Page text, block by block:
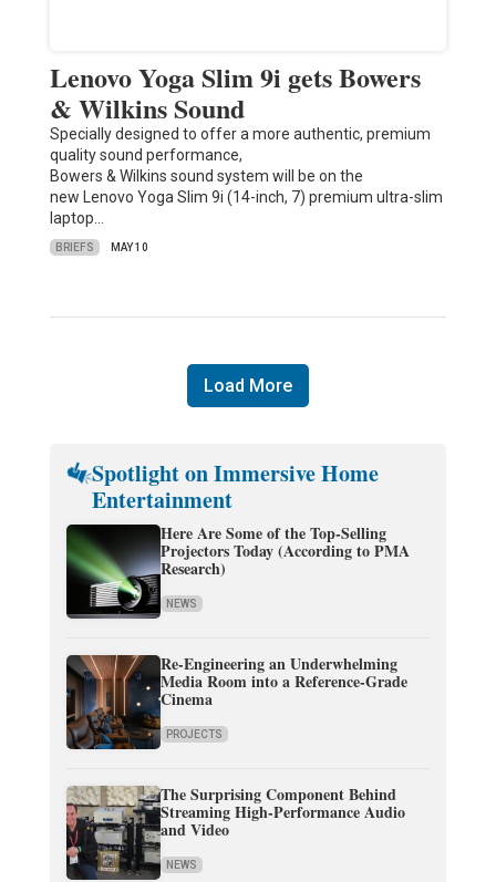
Lenovo Yoga Slim 9i gets Bowers
& Wilkins Sound
Specially designed to offer a more authentic, premium
quality sound performance,
Bowers & Wilkins sound system will be on the
new Lenovo Yoga Slim 9i (14-inch, 7) premium ultra-slim
laptop…
BRIEFS MAY 10
Load More
Spotlight on Immersive Home
Entertainment
Here Are Some of the Top-Selling
Projectors Today (According to PMA
Research)
NEWS
Re-Engineering an Underwhelming
Media Room into a Reference-Grade
Cinema
PROJECTS
The Surprising Component Behind
Streaming High-Performance Audio
and Video
NEWS